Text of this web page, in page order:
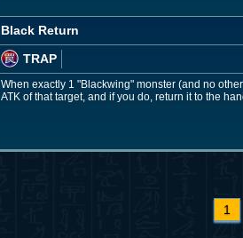
Black Return
TRAP
When exactly 1 "Blackwing" monster (and no
ATK of that target, and if you do, return it to the
1